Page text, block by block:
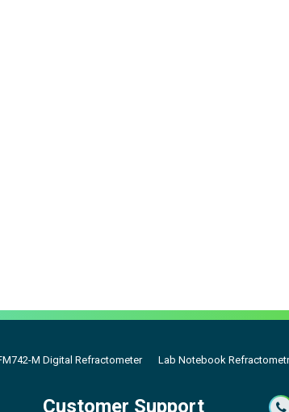
M Digital Refractometer Lab Notebook
Customer Support